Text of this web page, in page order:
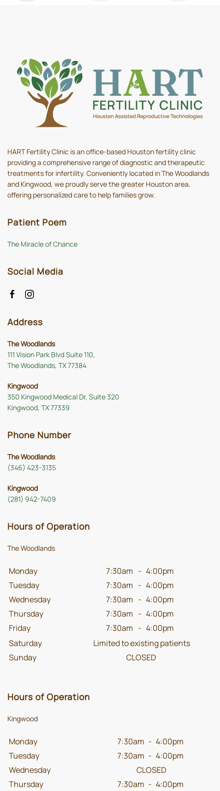
HART Fertility Clinic is an office-based Houston fertility clinic
providing a comprehensive range of diagnostic and therapeutic
treatments for infertility. Conveniently located in The Woodlands
and Kingwood, we proudly serve the greater Houston area,
offering personalized care to help families grow.
Patient Poem
The Miracle of Chance
Social Media
Address
The Woodlands
111 Vision Park Blvd Suite 110,
The Woodlands, TX 77384
Kingwood
350 Kingwood Medical Dr, Suite 320
Kingwood, TX 77339
Phone Number
The Woodlands
(346) 423-3135
Kingwood
(281) 942-7409
Hours of Operation
The Woodlands
Monday 7:30am - 4:00pm
Tuesday
7:30am - 4:00pm
Wednesday
7:30am - 4:00pm
Thursday
7:30am - 4:00pm
Friday
7:30am - 4:00pm
Saturday
Limited to existing patients
Sunday
CLOSED
Hours of Operation
Kingwood
Monday 7:30am - 4:00pm
Tuesday
7:30am - 4:00pm
Wednesday
CLOSED
Thursday
7:30am - 4:00pm